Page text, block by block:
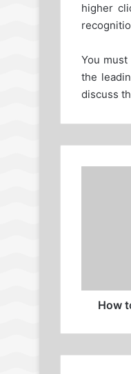
higher
You
the
discuss
How